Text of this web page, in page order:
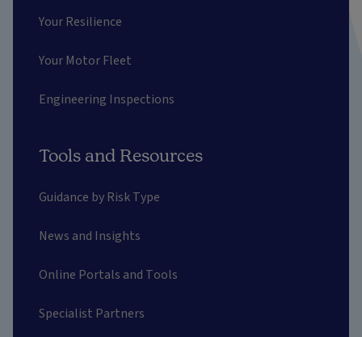
Your Resilience
Your Motor Fleet
Engineering Inspections
Tools and Resources
Guidance by Risk Type
News and Insights
Online Portals and Tools
Specialist Partners